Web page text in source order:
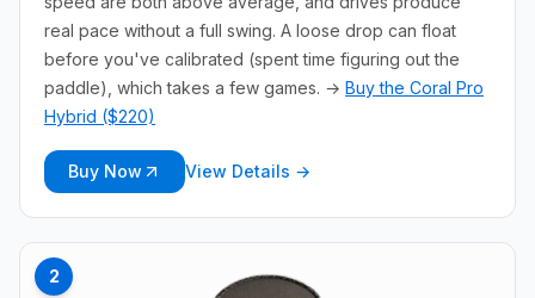
real pace without a full swing. A loose drop can float
before you've calibrated (spent time figuring out the
paddle), which takes a few games. → Buy the Coral Pro
Hybrid ($220)
Buy Now View Details →
2